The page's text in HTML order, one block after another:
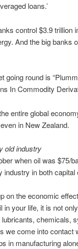
loans.’
control $3.9
And the big banks
going round is
In Commodity
entire global
in New Zealand.
old industry
when oil was $75/
industry in both
on the economic
in your life, it is not
chemicals,
we come into contact
in manufacturing